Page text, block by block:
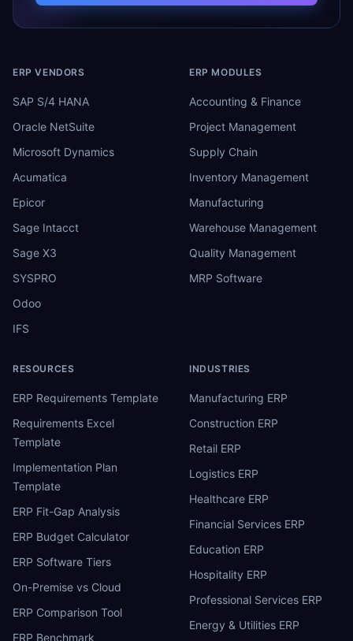
ERP VENDORS
SAP S/4 HANA
Oracle NetSuite
Microsoft Dynamics
Acumatica
Epicor
Sage Intacct
Sage X3
SYSPRO
Odoo
IFS
ERP MODULES
Accounting & Finance
Project Management
Supply Chain
Inventory Management
Manufacturing
Warehouse Management
Quality Management
MRP Software
RESOURCES
ERP Requirements Template
Requirements Excel
Template
Implementation Plan
Template
ERP Fit-Gap Analysis
ERP Budget Calculator
ERP Software Tiers
On-Premise vs Cloud
ERP Comparison Tool
ERP Benchmark
INDUSTRIES
Manufacturing ERP
Construction ERP
Retail ERP
Logistics ERP
Healthcare ERP
Financial Services ERP
Education ERP
Hospitality ERP
Professional Services ERP
Energy & Utilities ERP